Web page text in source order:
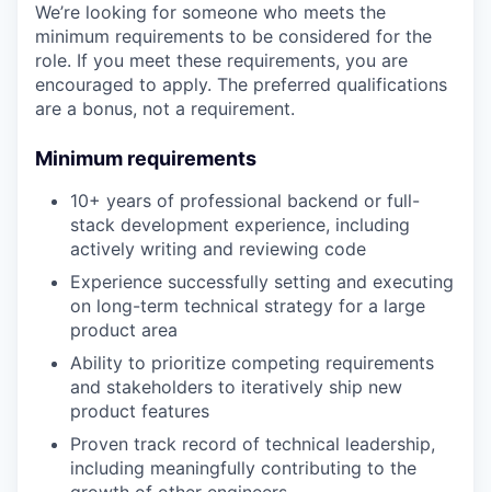
We’re looking for someone who meets the
minimum requirements to be considered for the
role. If you meet these requirements, you are
encouraged to apply. The preferred qualifications
are a bonus, not a requirement.
Minimum requirements
10+ years of professional backend or full-
stack development experience, including
actively writing and reviewing code
Experience successfully setting and executing
on long-term technical strategy for a large
product area
Ability to prioritize competing requirements
and stakeholders to iteratively ship new
product features
Proven track record of technical leadership,
including meaningfully contributing to the